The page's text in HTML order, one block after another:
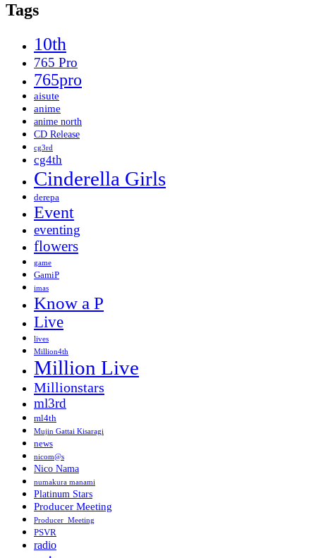
Tags
10th
765 Pro
765pro
aisute
anime
anime north
CD Release
cg3rd
cg4th
Cinderella Girls
derepa
Event
eventing
flowers
game
GamiP
imas
Know a P
Live
lives
Million4th
Million Live
Millionstars
ml3rd
ml4th
Mujin Gattai Kisaragi
news
nicom@s
Nico Nama
numakura manami
Platinum Stars
Producer Meeting
Producer_Meeting
PSVR
radio